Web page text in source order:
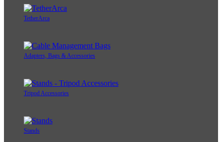
TetherArca
Adapters, Bags & Accessories
Tripod Accessories
Stands